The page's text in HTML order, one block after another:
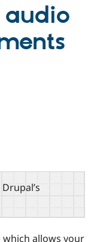
Drupal CMS
Education
Download
Provider
Partner
Drupal CMS
Hosting
audio
which allows your